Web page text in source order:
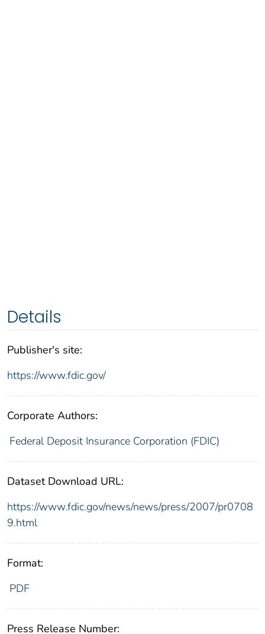
Details
Publisher's site:
https://www.fdic.gov/
Corporate Authors:
Federal Deposit Insurance Corporation (FDIC)
Dataset Download URL:
https://www.fdic.gov/news/news/press/2007/pr0708
9.html
Format:
PDF
Press Release Number: